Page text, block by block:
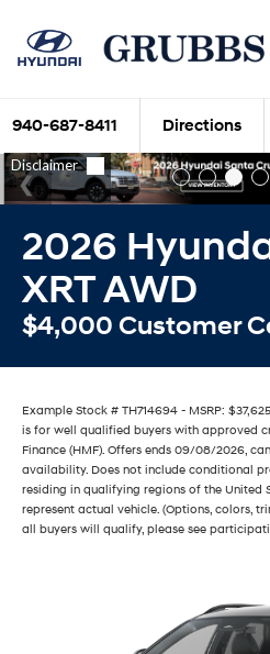
940-687-8411 Directions
2026
XRT AWD
$4,000 Customer
Example Stock # TH714694 - MSRP:
is for well qualified buyers with approved
Finance (HMF). Offers ends 09/08/2026,
availability. Does not include conditional
residing in qualifying regions of the United
represent actual vehicle. (Options, colors,
all buyers will qualify, please see